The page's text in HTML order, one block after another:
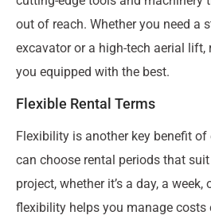
out of reach. Whether you need a
excavator or a high-tech aerial lift,
you equipped with the best.
Flexible Rental Terms
Flexibility is another key benefit
can choose rental periods that
project, whether it’s a day, a week,
flexibility helps you manage costs